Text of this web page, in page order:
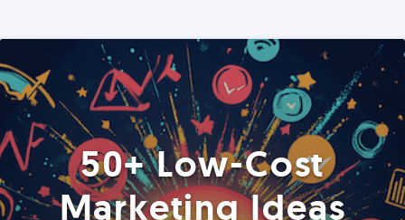
50+ Low-Cost
Marketing Ideas